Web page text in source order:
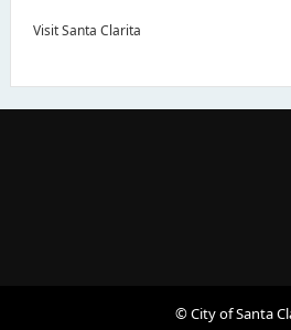
Visit Santa Clarita
© City of Santa